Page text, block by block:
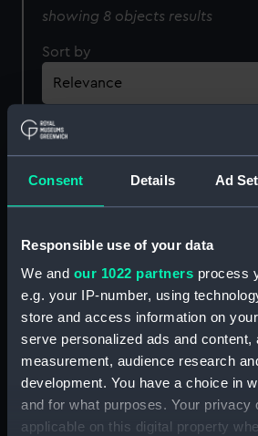
Consent Details Ad
Responsible use of your data
We and our 1022 partners process
e.g. your IP-number, using
store and access information on
serve personalized ads and content,
measurement, audience research
development. You have a choice in
and for what purposes. Your privacy
applicable on this digital property
showing 8 objects results
Sort by
sheer
Inboard profile plan flat